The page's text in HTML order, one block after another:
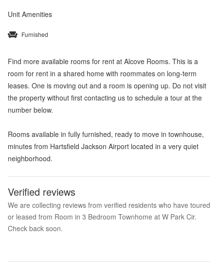
Unit Amenities
Furnished
Find more available rooms for rent at Alcove Rooms. This is a
room for rent in a shared home with roommates on long-term
leases. One is moving out and a room is opening up. Do not visit
the property without first contacting us to schedule a tour at the
number below.
Rooms available in fully furnished, ready to move in townhouse,
minutes from Hartsfield Jackson Airport located in a very quiet
neighborhood.
Verified reviews
We are collecting reviews from verified residents who have toured
or leased from Room in 3 Bedroom Townhome at W Park Cir.
Check back soon.